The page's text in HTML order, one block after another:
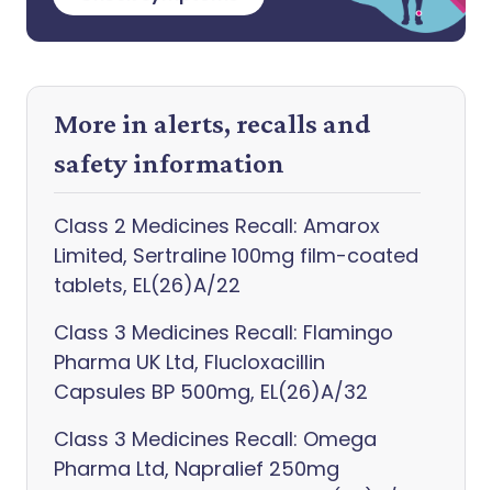
More in alerts, recalls and
safety information
Class 2 Medicines Recall: Amarox
Limited, Sertraline 100mg film-coated
tablets, EL(26)A/22
Class 3 Medicines Recall: Flamingo
Pharma UK Ltd, Flucloxacillin
Capsules BP 500mg, EL(26)A/32
Class 3 Medicines Recall: Omega
Pharma Ltd, Napralief 250mg